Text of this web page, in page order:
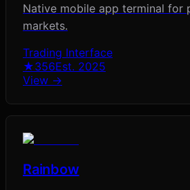
Native mobile app terminal for
markets.
Trading Interface
★356Est. 2025
View →
Rainbow